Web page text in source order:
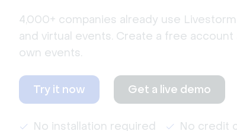
4,000+ companies already use
and virtual events. Create a free
own events.
Try it now Get a live demo
No installation required No credit